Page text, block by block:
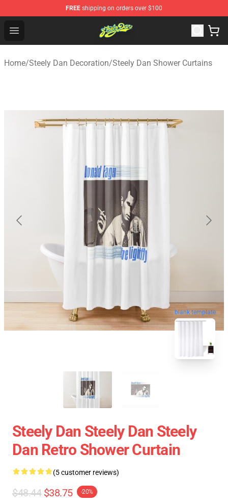
FREE shipping on orders over $100
Open menu
Steely Dan Shop - Official Steely Dan Merchandise Store
Home/Steely Dan Decoration/Steely Dan Shower Curtains
blank template
Steely Dan Steely Dan Steely
Dan Retro Shower Curtain
(5 customer reviews)
$48.44 $38.75 -20%